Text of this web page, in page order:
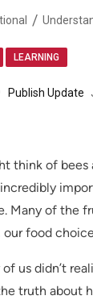
LEARNING
Publish Update
think of
Many of the
food
of us didn’t
truth about